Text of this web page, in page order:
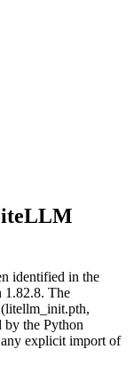
identified in the
1.82.8. The
by the Python
explicit import of